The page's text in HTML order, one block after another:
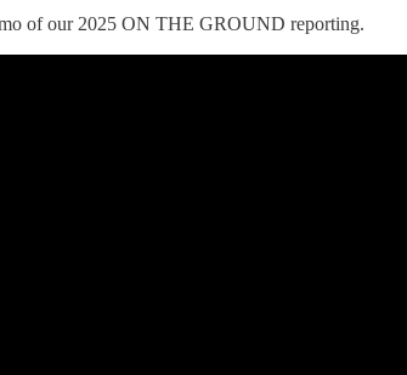
of our 2025 ON THE GROUND reporting.